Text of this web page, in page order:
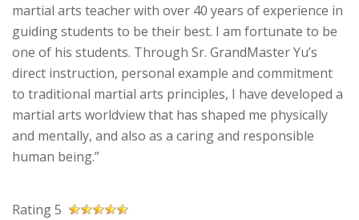
martial arts teacher with over 40 years of experience in
guiding students to be their best. I am fortunate to be
one of his students. Through Sr. GrandMaster Yu’s
direct instruction, personal example and commitment
to traditional martial arts principles, I have developed a
martial arts worldview that has shaped me physically
and mentally, and also as a caring and responsible
human being.”
Rating 5